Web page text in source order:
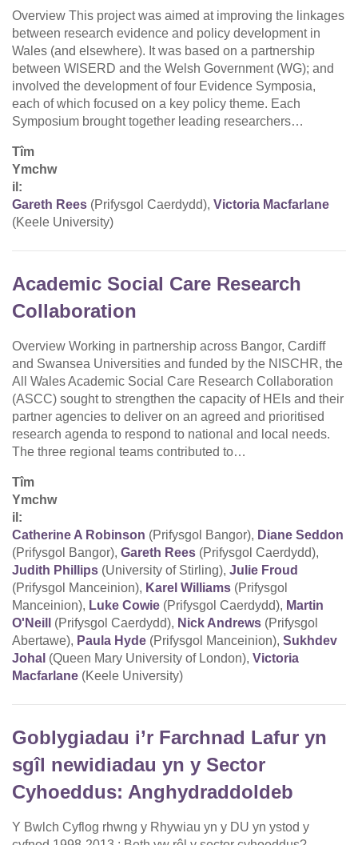
Overview This project was aimed at improving the linkages
between research evidence and policy development in
Wales (and elsewhere). It was based on a partnership
between WISERD and the Welsh Government (WG); and
involved the development of four Evidence Symposia,
each of which focused on a key policy theme. Each
Symposium brought together leading researchers…
Tîm
Ymchw
il:
Gareth Rees (Prifysgol Caerdydd), Victoria Macfarlane
(Keele University)
Academic Social Care Research
Collaboration
Overview Working in partnership across Bangor, Cardiff
and Swansea Universities and funded by the NISCHR, the
All Wales Academic Social Care Research Collaboration
(ASCC) sought to strengthen the capacity of HEIs and their
partner agencies to deliver on an agreed and prioritised
research agenda to respond to national and local needs.
The three regional teams contributed to…
Tîm
Ymchw
il:
Catherine A Robinson (Prifysgol Bangor), Diane Seddon
(Prifysgol Bangor), Gareth Rees (Prifysgol Caerdydd),
Judith Phillips (University of Stirling), Julie Froud
(Prifysgol Manceinion), Karel Williams (Prifysgol
Manceinion), Luke Cowie (Prifysgol Caerdydd), Martin
O'Neill
(Prifysgol Caerdydd), Nick Andrews (Prifysgol
Abertawe), Paula Hyde (Prifysgol Manceinion), Sukhdev
Johal (Queen Mary University of London), Victoria
Macfarlane (Keele University)
Goblygiadau i’r Farchnad Lafur yn
sgîl newidiadau yn y Sector
Cyhoeddus: Anghydraddoldeb
Y Bwlch Cyflog rhwng y Rhywiau yn y DU yn ystod y